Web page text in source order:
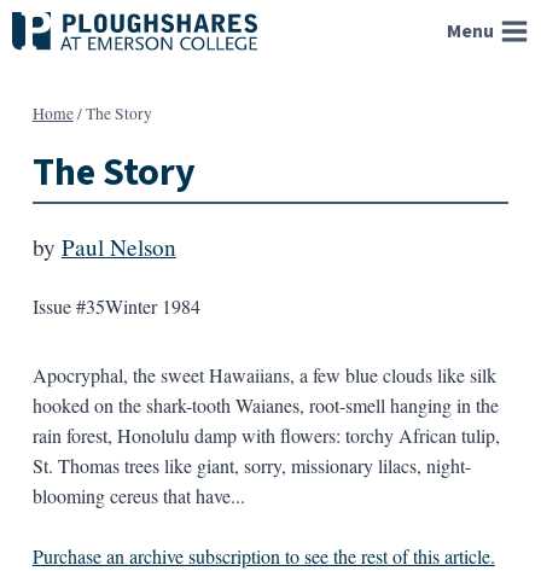
Skip
to
Menu
Home/The Story
The Story
by Paul Nelson
Issue #35Winter 1984
Apocryphal, the sweet Hawaiians, a few blue clouds like silk
hooked on the shark-tooth Waianes, root-smell hanging in the
rain forest, Honolulu damp with flowers: torchy African tulip,
St. Thomas trees like giant, sorry, missionary lilacs, night-
blooming cereus that have...
Purchase an archive subscription to see the rest of this article.